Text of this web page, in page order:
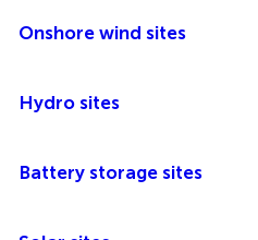
Onshore wind sites
Hydro sites
Battery storage sites